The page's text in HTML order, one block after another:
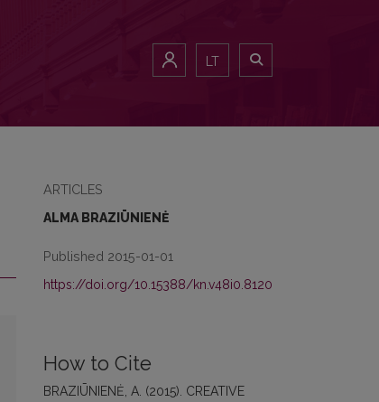
LT
ARTICLES
ALMA BRAZIŪNIENĖ
Published 2015-01-01
https://doi.org/10.15388/kn.v48i0.8120
How to Cite
BRAZIŪNIENĖ, A. (2015). CREATIVE